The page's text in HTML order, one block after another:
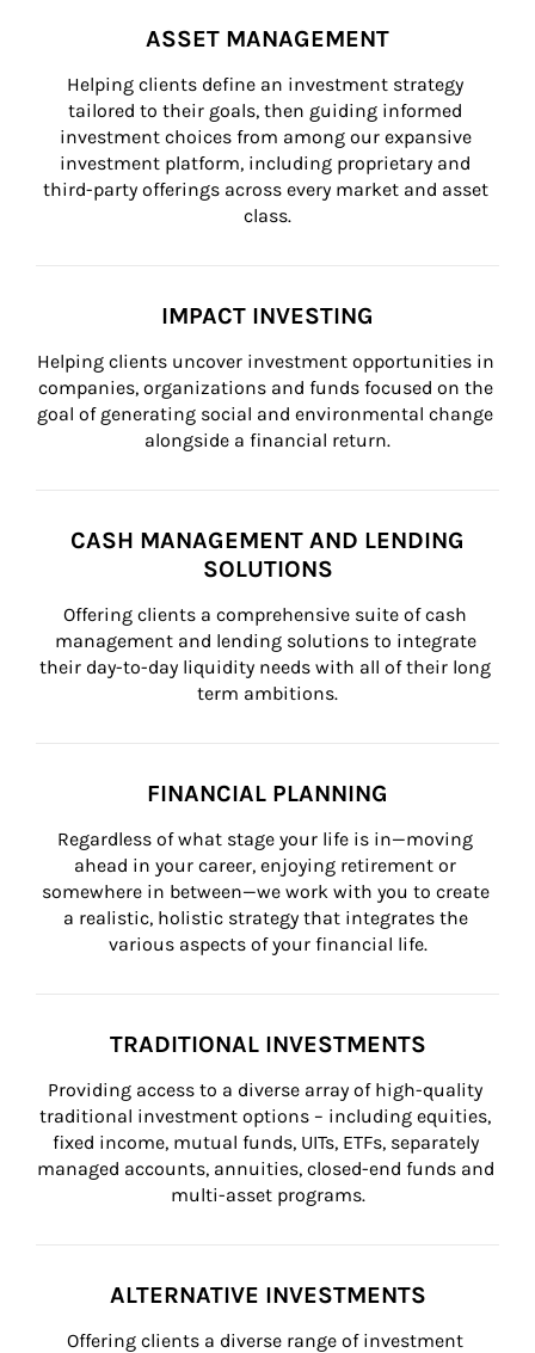
ASSET MANAGEMENT
Helping clients define an investment strategy
tailored to their goals, then guiding informed
investment choices from among our expansive
investment platform, including proprietary and
third-party offerings across every market and asset
class.
IMPACT INVESTING
Helping clients uncover investment opportunities in
companies, organizations and funds focused on the
goal of generating social and environmental change
alongside a financial return.
CASH MANAGEMENT AND LENDING
SOLUTIONS
Offering clients a comprehensive suite of cash
management and lending solutions to integrate
their day-to-day liquidity needs with all of their long
term ambitions.
FINANCIAL PLANNING
Regardless of what stage your life is in—moving
ahead in your career, enjoying retirement or
somewhere in between—we work with you to create
a realistic, holistic strategy that integrates the
various aspects of your financial life.
TRADITIONAL INVESTMENTS
Providing access to a diverse array of high-quality
traditional investment options – including equities,
fixed income, mutual funds, UITs, ETFs, separately
managed accounts, annuities, closed-end funds and
multi-asset programs.
ALTERNATIVE INVESTMENTS
Offering clients a diverse range of investment